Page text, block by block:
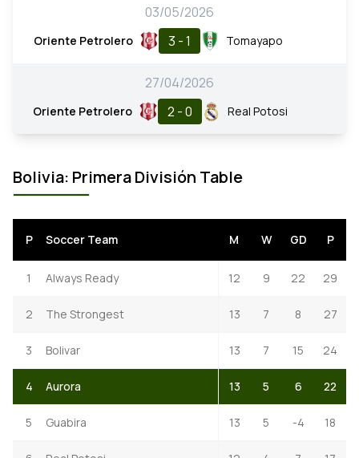
03/05/2026
Oriente Petrolero 3 - 1 Tomayapo
27/04/2026
Oriente Petrolero 2 - 0 Real Potosi
Bolivia: Primera División Table
P Soccer Team M W GD P
1 Always Ready 12 9 22 29
2 The Strongest 13 7 8 27
3 Bolivar 13 7 15 24
4 Aurora 13 5 6 22
5 Guabira 13 5 -4 18